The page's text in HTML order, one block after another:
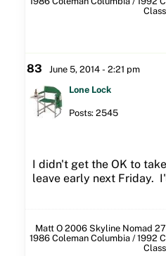
83 June 5, 2014 - 2:21 pm
Lone Lock
Posts: 2545
I didn't get the OK to
leave early next Friday.
Matt O 2006 Skyline Nomad
1986 Coleman Columbia / 1992